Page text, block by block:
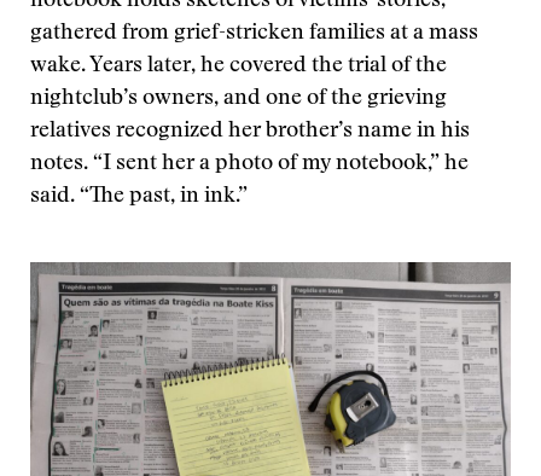
gathered from grief-stricken families at a mass
wake. Years later, he covered the trial of the
nightclub’s owners, and one of the grieving
relatives recognized her brother’s name in his
notes. “I sent her a photo of my notebook,” he
said. “The past, in ink.”